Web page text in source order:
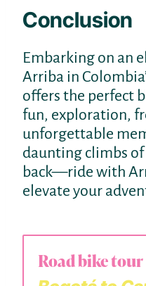
Conclusion
Embarking on an
Arriba in
offers the perfect
fun, exploration,
unforgettable
daunting climbs
back—ride with
elevate your
Road bike tour